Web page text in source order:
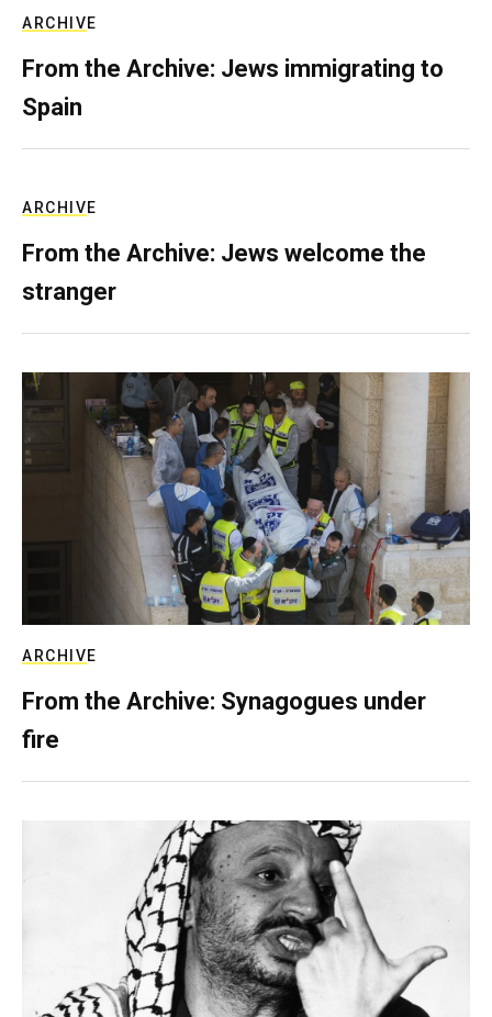
ARCHIVE
From the Archive: Jews immigrating to
Spain
ARCHIVE
From the Archive: Jews welcome the
stranger
ARCHIVE
From the Archive: Synagogues under
fire